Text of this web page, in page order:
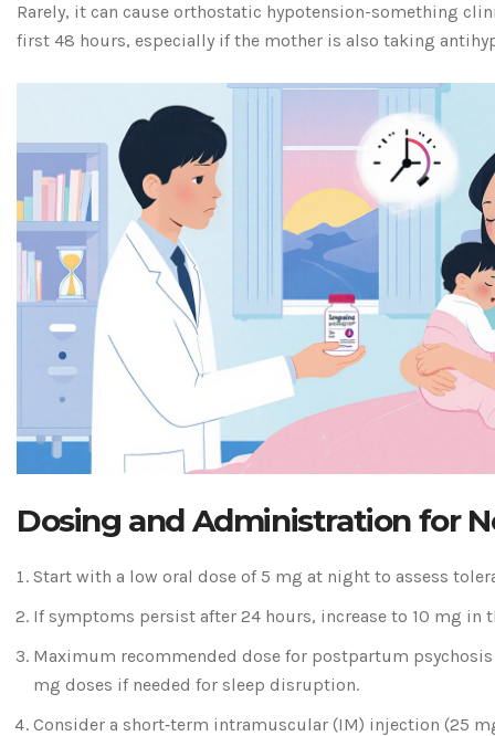
Rarely, it can cause orthostatic hypotension-something
first 48 hours, especially if the mother is also taking
Dosing and Administration for
Start with a low oral dose of 5 mg at night to assess
If symptoms persist after 24 hours, increase to 10 mg in
Maximum recommended dose for postpartum
mg doses if needed for sleep disruption.
Consider a short‑term intramuscular (IM) injection (25